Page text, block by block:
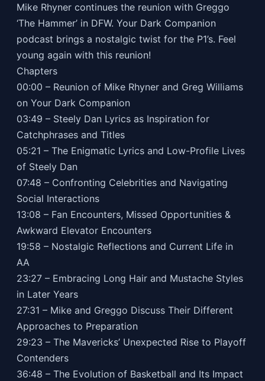
Mike Rhyner continues the reunion with Greggo
‘The Hammer’ in DFW. Your Dark Companion
podcast brings a nostalgic twist for the P1’s. Feel
young again with this reunion!
Chapters
00:00 – Reunion of Mike Rhyner and Greg Williams
on Your Dark Companion
03:49 – Steely Dan Lyrics as Inspiration for
Catchphrases and Titles
05:21 – The Enigmatic Lyrics and Low-Profile Lives
of Steely Dan
07:48 – Confronting Celebrities and Navigating
Social Interactions
13:08 – Fan Encounters, Missed Opportunities &
Awkward Elevator Encounters
19:58 – Nostalgic Reflections and Current Life in
AA
23:27 – Embracing Long Hair and Mustache Styles
in Later Years
27:31 – Mike and Greggo Discuss Their Different
Approaches to Preparation
29:23 – The Mavericks’ Unexpected Rise to Playoff
Contenders
36:48 – The Evolution of Basketball and Its Impact